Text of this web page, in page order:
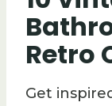
Retro
Get